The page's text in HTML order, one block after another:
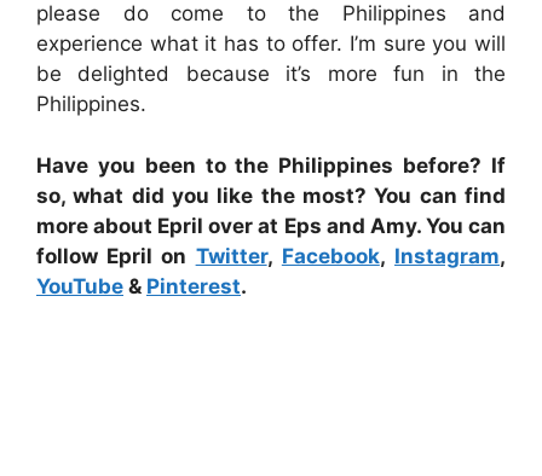
please do come to the Philippines and
experience what it has to offer. I’m sure you will
be delighted because it’s more fun in the
Philippines.
Have you been to the Philippines before? If
so, what did you like the most? You can find
more about Epril over at Eps and Amy. You can
follow Epril on Twitter, Facebook, Instagram,
YouTube & Pinterest.